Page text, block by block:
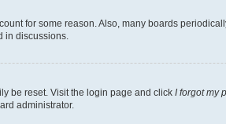
for some reason. Also, many boards
in discussions.
be reset. Visit the login page and click I forgot my
administrator.